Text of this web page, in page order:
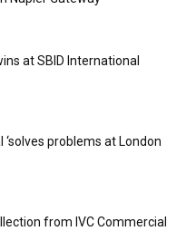
at SBID International
‘solves problems at London
from IVC Commercial